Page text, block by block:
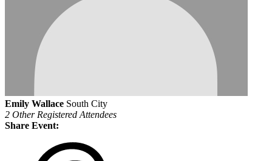
Emily Wallace South City
2 Other Registered Attendees
Share Event: